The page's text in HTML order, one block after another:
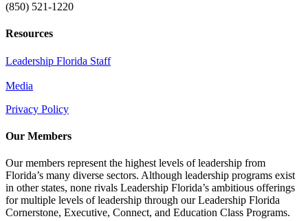
(850) 521-1220
Resources
Leadership Florida Staff
Media
Privacy Policy
Our Members
Our members represent the highest levels of leadership from
Florida’s many diverse sectors. Although leadership programs exist
in other states, none rivals Leadership Florida’s ambitious offerings
for multiple levels of leadership through our Leadership Florida
Cornerstone, Executive, Connect, and Education Class Programs.